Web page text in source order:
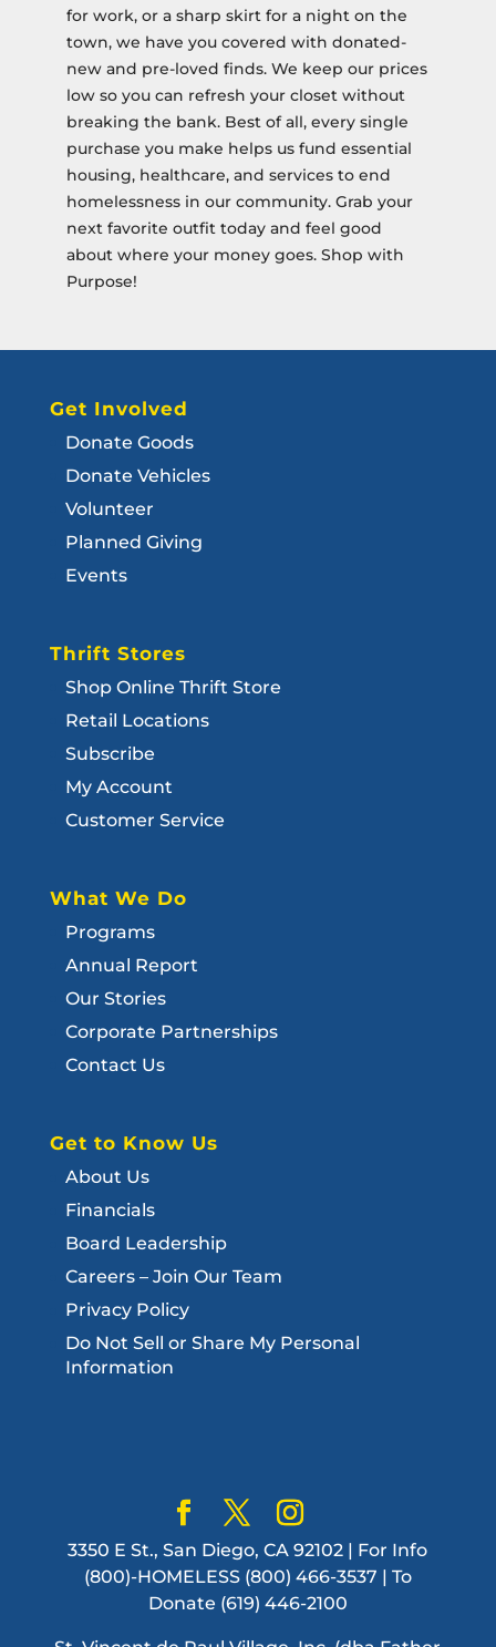
for work, or a sharp skirt for a night on the
town, we have you covered with donated-
new and pre-loved finds. We keep our prices
low so you can refresh your closet without
breaking the bank. Best of all, every single
purchase you make helps us fund essential
housing, healthcare, and services to end
homelessness in our community. Grab your
next favorite outfit today and feel good
about where your money goes. Shop with
Purpose!
Get Involved
Donate Goods
Donate Vehicles
Volunteer
Planned Giving
Events
Thrift Stores
Shop Online Thrift Store
Retail Locations
Subscribe
My Account
Customer Service
What We Do
Programs
Annual Report
Our Stories
Corporate Partnerships
Contact Us
Get to Know Us
About Us
Financials
Board Leadership
Careers – Join Our Team
Privacy Policy
Do Not Sell or Share My Personal
Information
3350 E St., San Diego, CA 92102 | For Info
(800)-HOMELESS (800) 466-3537 | To
Donate (619) 446-2100